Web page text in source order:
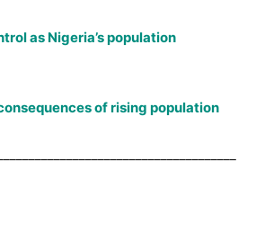
as Nigeria’s population
of rising population